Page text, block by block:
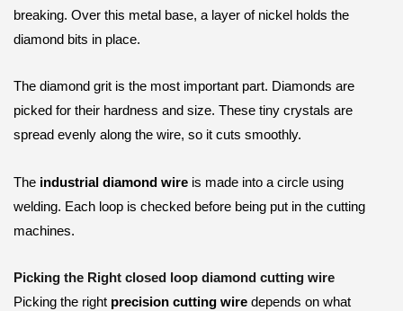
breaking. Over this metal base, a layer of nickel holds the
diamond bits in place.
The diamond grit is the most important part. Diamonds are
picked for their hardness and size. These tiny crystals are
spread evenly along the wire, so it cuts smoothly.
The industrial diamond wire is made into a circle using
welding. Each loop is checked before being put in the cutting
machines.
Picking the Right closed loop diamond cutting wire
Picking the right precision cutting wire depends on what